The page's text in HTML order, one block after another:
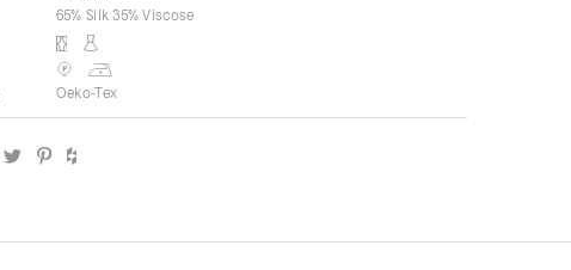
65% Silk 35% Viscose
Oeko-Tex